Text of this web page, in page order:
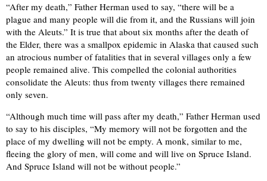
“After my death,” Father Herman used to say, “there will be a
plague and many people will die from it, and the Russians will join
with the Aleuts.” It is true that about six months after the death of
the Elder, there was a smallpox epidemic in Alaska that caused such
an atrocious number of fatalities that in several villages only a few
people remained alive. This compelled the colonial authorities
consolidate the Aleuts: thus from twenty villages there remained
only seven.
“Although much time will pass after my death,” Father Herman used
to say to his disciples, “My memory will not be forgotten and the
place of my dwelling will not be empty. A monk, similar to me,
fleeing the glory of men, will come and will live on Spruce Island.
And Spruce Island will not be without people.”